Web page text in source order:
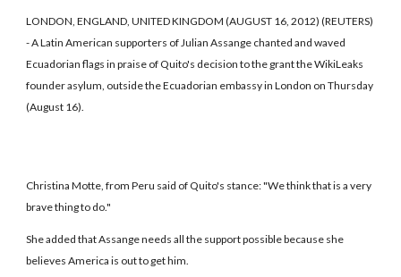
LONDON, ENGLAND, UNITED KINGDOM (AUGUST 16, 2012) (REUTERS)
- A Latin American supporters of Julian Assange chanted and waved
Ecuadorian flags in praise of Quito's decision to the grant the WikiLeaks
founder asylum, outside the Ecuadorian embassy in London on Thursday
(August 16).
Christina Motte, from Peru said of Quito's stance: "We think that is a very
brave thing to do."
She added that Assange needs all the support possible because she
believes America is out to get him.